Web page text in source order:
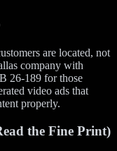
are located, not
company with
26-189 for those
video ads that
properly.
the Fine Print)